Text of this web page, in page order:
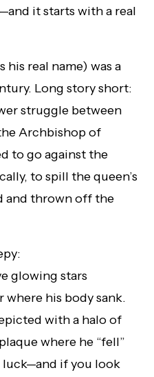
it starts with a real
his real name) was a
Long story short:
struggle between
Archbishop of
to go against the
to spill the queen’s
and thrown off the
glowing stars
where his body sank.
with a halo of
where he “fell”
if you look